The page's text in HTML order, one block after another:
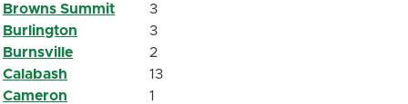
Browns Summit
3
Burlington
3
Burnsville
2
Calabash
13
Cameron
1